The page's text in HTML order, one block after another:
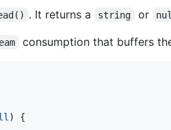
. It returns a string or
consumption that buffers
) {